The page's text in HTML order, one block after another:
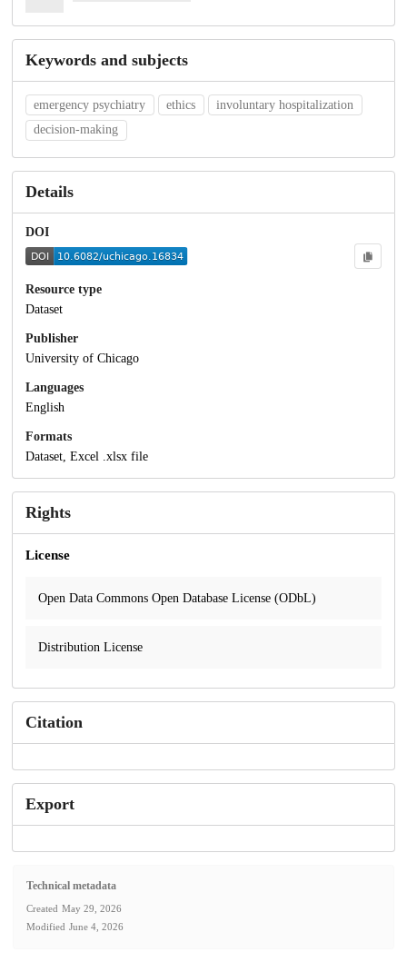
Keywords and subjects
emergency psychiatry ethics
involuntary hospitalization
decision-making
Details
DOI
Resource type
Dataset
Publisher
University of Chicago
Languages
English
Formats
Dataset, Excel .xlsx file
Rights
License
Open Data Commons Open Database License (ODbL)
Distribution License
Citation
Export
Technical metadata
Created May 29, 2026
Modified June 4, 2026